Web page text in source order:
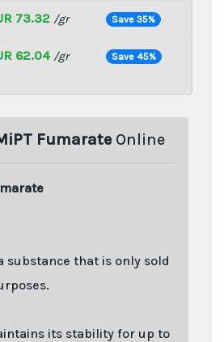
73.32 /gr Save 35%
62.04 /gr Save 45%
Fumarate Online
substance that is only sold
its stability for up to